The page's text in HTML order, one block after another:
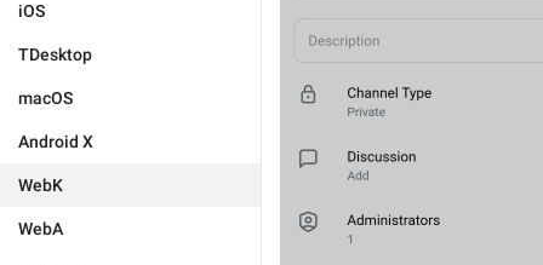
iOS
TDesktop
macOS
Android X
WebK
WebA